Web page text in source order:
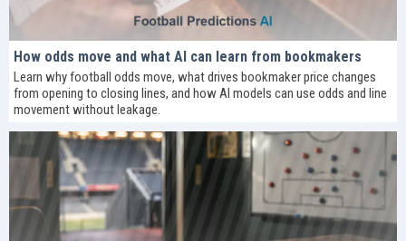
How odds move and what AI can learn from bookmakers
Learn why football odds move, what drives bookmaker price changes
from opening to closing lines, and how AI models can use odds and line
movement without leakage.